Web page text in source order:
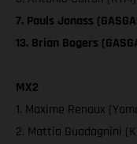
7. Pauls Jonass
13. Brian Bogers
MX2
1. Maxime Renaux
2. Mattia Guadagnini